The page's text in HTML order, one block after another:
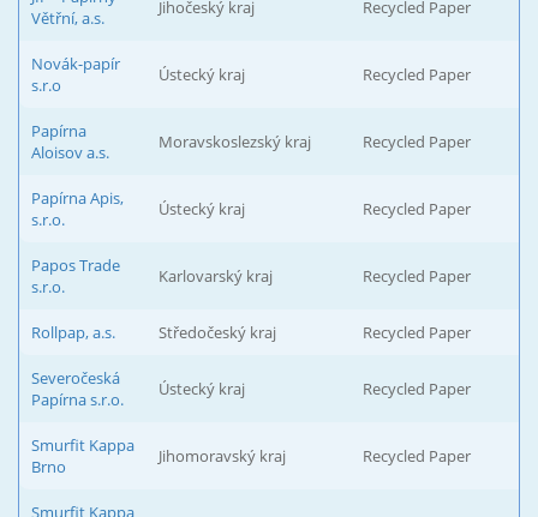
Větřní, a.s.
Jihočeský kraj Recycled Paper
Novák-papír
s.r.o
Ústecký kraj Recycled Paper
Papírna
Aloisov a.s.
Moravskoslezský kraj Recycled Paper
Papírna Apis,
s.r.o.
Ústecký kraj Recycled Paper
Papos Trade
s.r.o.
Karlovarský kraj Recycled Paper
Rollpap, a.s. Středočeský kraj Recycled Paper
Severočeská
Papírna s.r.o.
Ústecký kraj Recycled Paper
Smurfit Kappa
Brno
Jihomoravský kraj Recycled Paper
Smurfit Kappa